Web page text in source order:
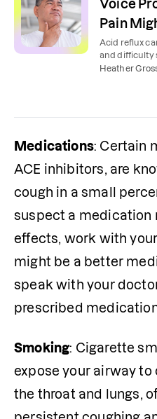
Voice
Pain
Acid reflux
and difficulty
these
Heather
Medications: Certain
ACE inhibitors, are
cough in a small
suspect a medication
effects, work with
might be a better
speak with your
prescribed
Smoking: Cigarette
expose your airway
the throat and lungs,